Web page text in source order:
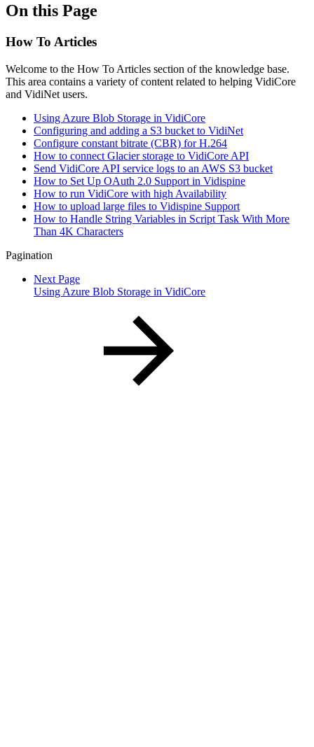
On this Page
How To Articles
Welcome to the How To Articles section of the knowledge base.
This area contains a variety of content related to helping VidiCore
and VidiNet users.
Using Azure Blob Storage in VidiCore
Configuring and adding a S3 bucket to VidiNet
Configure constant bitrate (CBR) for H.264
How to connect Glacier storage to VidiCore API
Send VidiCore API service logs to an AWS S3 bucket
How to Set Up OAuth 2.0 Support in Vidispine
How to run VidiCore with high Availability
How to upload large files to Vidispine Support
How to Handle String Variables in Script Task With More
Than 4K Characters
Pagination
Next Page
Using Azure Blob Storage in VidiCore